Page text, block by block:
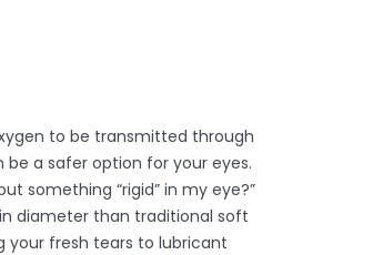
to be transmitted through
a safer option for your eyes.
something “rigid” in my eye?”
diameter than traditional soft
your fresh tears to lubricant